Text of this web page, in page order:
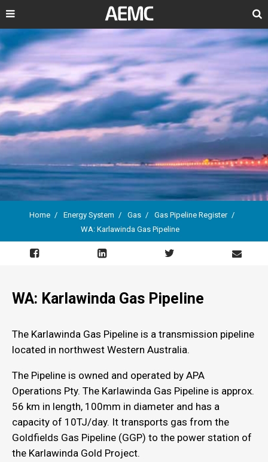
Search
Breadcrumb
Home Energy System Gas
Gas Pipeline Register
WA: Karlawinda Gas Pipeline
WA: Karlawinda Gas Pipeline
The Karlawinda Gas Pipeline is a transmission pipeline
located in northwest Western Australia.
The Pipeline is owned and operated by APA
Operations Pty. The Karlawinda Gas Pipeline is approx.
56 km in length, 100mm in diameter and has a
capacity of 10TJ/day. It transports gas from the
Goldfields Gas Pipeline (GGP) to the power station of
the Karlawinda Gold Project.